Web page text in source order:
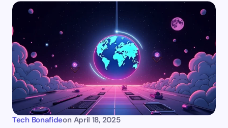
Tech Bonafideon April 18, 2025